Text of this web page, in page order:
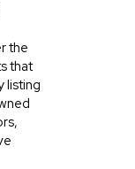
the
that
listing